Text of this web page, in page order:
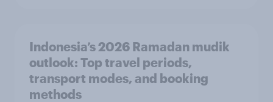
Indonesia’s 2026 Ramadan mudik
outlook: Top travel periods,
transport modes, and booking
methods